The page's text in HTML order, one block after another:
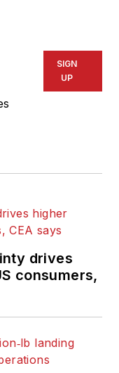
SIGN
UP
drives
consumers,